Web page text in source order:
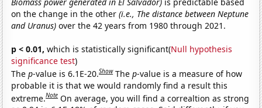
on the change in the other(i.e., The distance between Neptune
and Uranus) over the 42 years from 1980 through 2021.
p < 0.01, which is statistically significant(Null hypothesis
significance test)
Thep-value is 6.1E-20.Show Thep-value is a measure of how
probable it is that we would randomly find a result this
extreme.Note On average, you will find a correaltion as strong